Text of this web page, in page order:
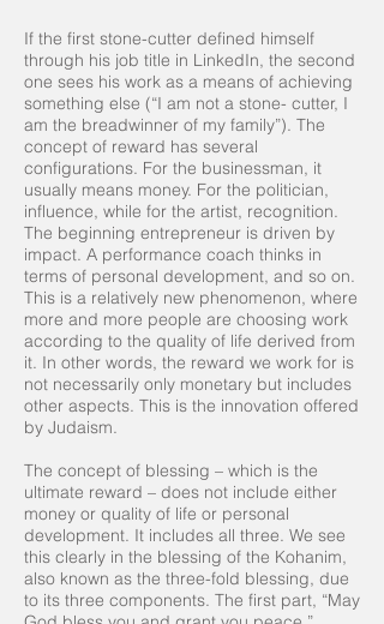
If the first stone-cutter defined himself
through his job title in LinkedIn, the second
one sees his work as a means of achieving
something else (“I am not a stone- cutter, I
am the breadwinner of my family”). The
concept of reward has several
configurations. For the businessman, it
usually means money. For the politician,
influence, while for the artist, recognition.
The beginning entrepreneur is driven by
impact. A performance coach thinks in
terms of personal development, and so on.
This is a relatively new phenomenon, where
more and more people are choosing work
according to the quality of life derived from
it. In other words, the reward we work for is
not necessarily only monetary but includes
other aspects. This is the innovation offered
by Judaism.
The concept of blessing – which is the
ultimate reward – does not include either
money or quality of life or personal
development. It includes all three. We see
this clearly in the blessing of the Kohanim,
also known as the three-fold blessing, due
to its three components. The first part, “May